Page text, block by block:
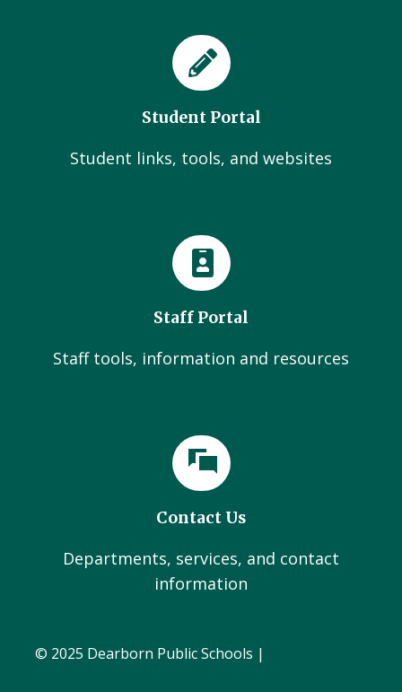
Student Portal
Student links, tools, and websites
Staff Portal
Staff tools, information and resources
Contact Us
Departments, services, and contact
information
© 2025 Dearborn Public Schools |